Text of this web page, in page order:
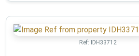
Ref: IDH33712